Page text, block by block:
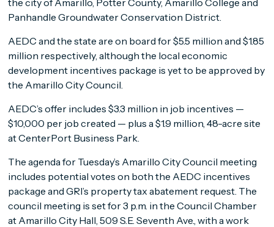
Panhandle Groundwater Conservation District.
AEDC and the state are on board for $5.5 million and $1.85
million respectively, although the local economic
development incentives package is yet to be approved by
the Amarillo City Council.
AEDC’s offer includes $3.3 million in job incentives —
$10,000 per job created — plus a $1.9 million, 48-acre site
at CenterPort Business Park.
The agenda for Tuesday’s Amarillo City Council meeting
includes potential votes on both the AEDC incentives
package and GRI’s property tax abatement request. The
council meeting is set for 3 p.m. in the Council Chamber
at Amarillo City Hall, 509 S.E. Seventh Ave., with a work